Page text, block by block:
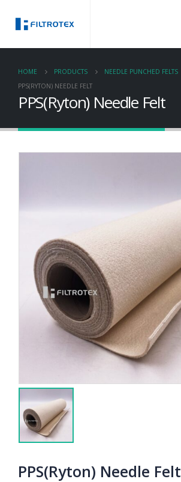
HOME PRODUCTS
NEEDLE PUNCHED FELTS
PPS(RYTON) NEEDLE FELT
PPS(Ryton) Needle Felt
PPS(Ryton) Needle Felt